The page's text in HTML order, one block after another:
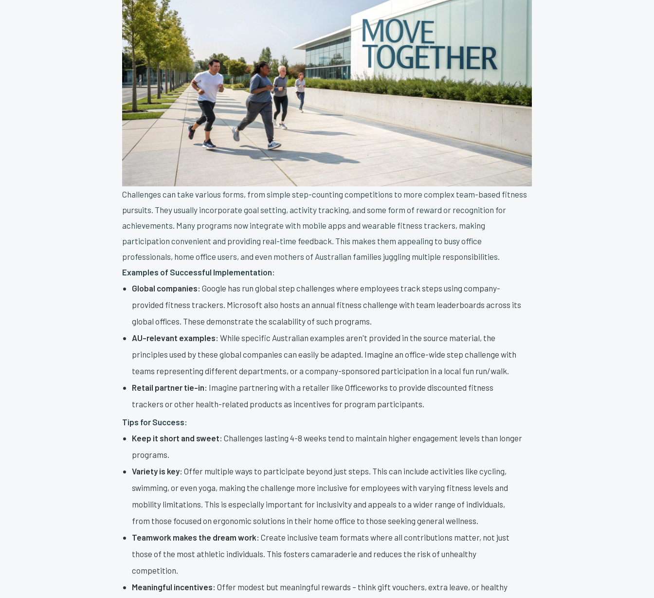
Challenges can take various forms, from simple step-counting competitions to more complex team-based fitness
pursuits. They usually incorporate goal setting, activity tracking, and some form of reward or recognition for
achievements. Many programs now integrate with mobile apps and wearable fitness trackers, making
participation convenient and providing real-time feedback. This makes them appealing to busy office
professionals, home office users, and even mothers of Australian families juggling multiple responsibilities.
Examples of Successful Implementation:
Global companies: Google has run global step challenges where employees track steps using company-
provided fitness trackers. Microsoft also hosts an annual fitness challenge with team leaderboards across its
global offices. These demonstrate the scalability of such programs.
AU-relevant examples: While specific Australian examples aren't provided in the source material, the
principles used by these global companies can easily be adapted. Imagine an office-wide step challenge with
teams representing different departments, or a company-sponsored participation in a local fun run/walk.
Retail partner tie-in: Imagine partnering with a retailer like Officeworks to provide discounted fitness
trackers or other health-related products as incentives for program participants.
Tips for Success:
Keep it short and sweet: Challenges lasting 4-8 weeks tend to maintain higher engagement levels than longer
programs.
Variety is key: Offer multiple ways to participate beyond just steps. This can include activities like cycling,
swimming, or even yoga, making the challenge more inclusive for employees with varying fitness levels and
mobility limitations. This is especially important for inclusivity and appeals to a wider range of individuals,
from those focused on ergonomic solutions in their home office to those seeking general wellness.
Teamwork makes the dream work: Create inclusive team formats where all contributions matter, not just
those of the most athletic individuals. This fosters camaraderie and reduces the risk of unhealthy
competition.
Meaningful incentives: Offer modest but meaningful rewards – think gift vouchers, extra leave, or healthy